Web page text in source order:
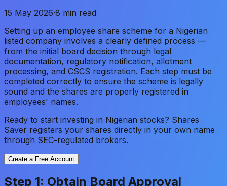
15 May 2026·8 min read
Setting up an employee share scheme for a Nigerian
listed company involves a clearly defined process —
from the initial board decision through legal
documentation, regulatory notification, allotment
processing, and CSCS registration. Each step must be
completed correctly to ensure the scheme is legally
sound and the shares are properly registered in
employees' names.
Ready to start investing in Nigerian stocks? Shares
Saver registers your shares directly in your own name
through SEC-regulated brokers.
Create a Free Account
Step 1: Obtain Board Approval